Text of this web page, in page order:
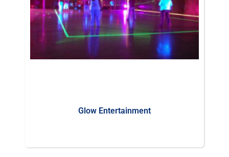
Glow Entertainment